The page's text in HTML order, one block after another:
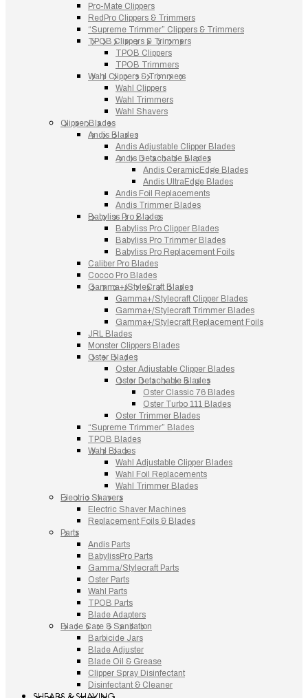
Pro-Mate Clippers
RedPro Clippers & Trimmers
“Supreme Trimmer” Clippers & Trimmers
TPOB Clippers & Trimmers
TPOB Clippers
TPOB Trimmers
Wahl Clippers & Trimmers
Wahl Clippers
Wahl Trimmers
Wahl Shavers
Clipper Blades
Andis Blades
Andis Adjustable Clipper Blades
Andis Detachable Blades
Andis CeramicEdge Blades
Andis UltraEdge Blades
Andis Foil Replacements
Andis Trimmer Blades
Babyliss Pro Blades
Babyliss Pro Clipper Blades
Babyliss Pro Trimmer Blades
Babyliss Pro Replacement Foils
Caliber Pro Blades
Cocco Pro Blades
Gamma+/StyleCraft Blades
Gamma+/Stylecraft Clipper Blades
Gamma+/Stylecraft Trimmer Blades
Gamma+/Stylecraft Replacement Foils
JRL Blades
Monster Clippers Blades
Oster Blades
Oster Adjustable Clipper Blades
Oster Detachable Blades
Oster Classic 76 Blades
Oster Turbo 111 Blades
Oster Trimmer Blades
“Supreme Trimmer” Blades
TPOB Blades
Wahl Blades
Wahl Adjustable Clipper Blades
Wahl Foil Replacements
Wahl Trimmer Blades
Electric Shavers
Electric Shaver Machines
Replacement Foils & Blades
Parts
Andis Parts
BabylissPro Parts
Gamma/Stylecraft Parts
Oster Parts
Wahl Parts
TPOB Parts
Blade Adapters
Blade Care & Sanitation
Barbicide Jars
Blade Adjuster
Blade Oil & Grease
Clipper Spray Disinfectant
Disinfectant & Cleaner